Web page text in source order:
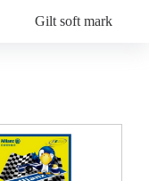
Gilt soft mark